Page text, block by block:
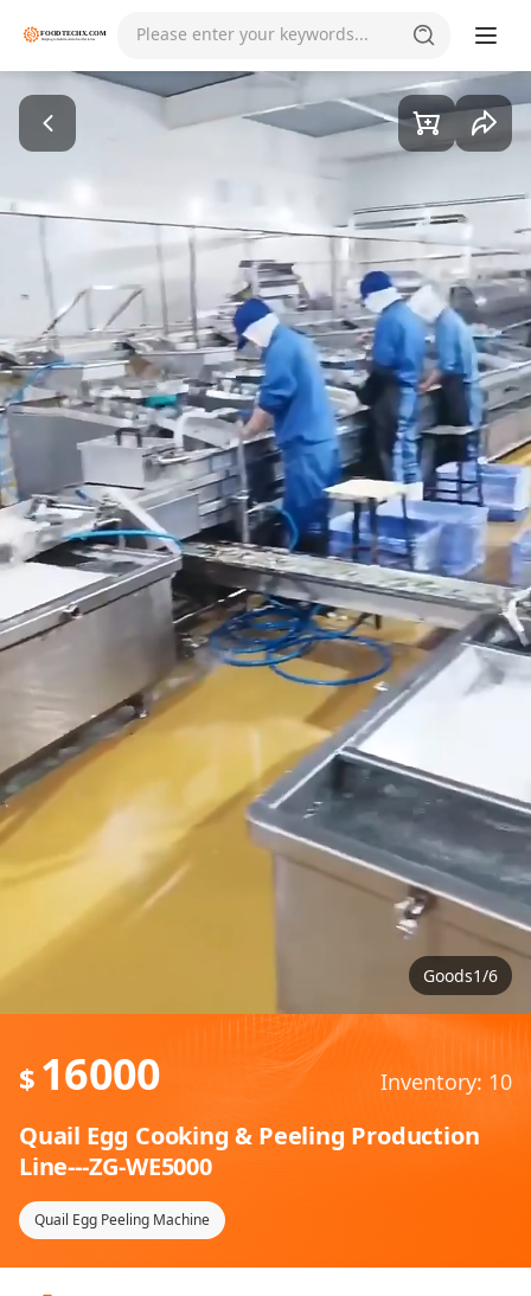
Please enter your keywords...
Goods1/6
$ 16000 Inventory: 10
Quail Egg Cooking & Peeling Production
Line---ZG-WE5000
Quail Egg Peeling Machine